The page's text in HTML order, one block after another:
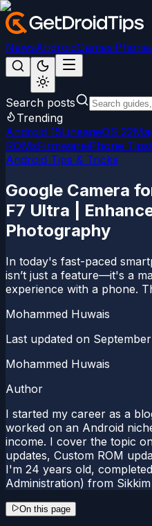
NewsAndroidGames
Search posts
Trending
Android 15LineageOS 22
ROMsFirmwareiPhone Tips
Android Tips & Tricks
Google Camera
F7 Ultra |
Photography
In today's fast-paced
isn’t just a feature—it's a
experience with a phone.
Mohammed Huwais
Last updated on
Mohammed Huwais
Author
I started my career as a
worked on an Android
income. I cover the topic
updates, Custom ROM
I'm 24 years old,
Administration) from
On this page